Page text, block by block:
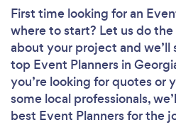
First time looking for an
where to start? Let us do
about your project and we’ll
top Event Planners in
you’re looking for quotes or
some local professionals,
best Event Planners for the